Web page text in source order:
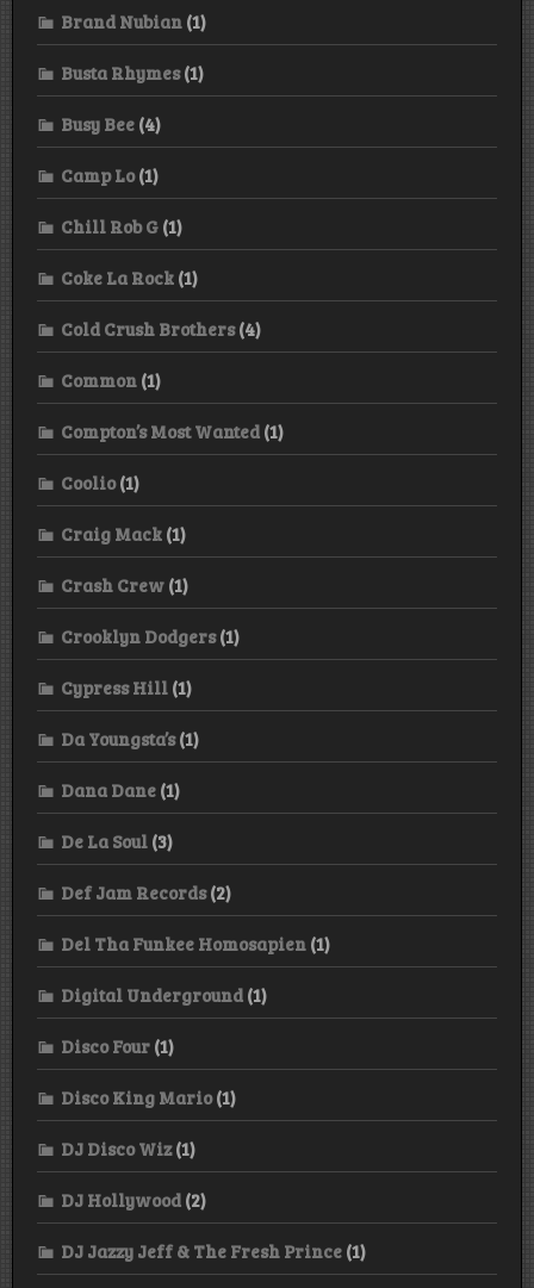
Brand Nubian (1)
Busta Rhymes(1)
Busy Bee (4)
Camp Lo(1)
Chill Rob G (1)
Coke La Rock (1)
Cold Crush Brothers(4)
Common (1)
Compton’s Most Wanted (1)
Coolio(1)
Craig Mack (1)
Crash Crew (1)
Crooklyn Dodgers(1)
Cypress Hill (1)
Da Youngsta’s(1)
Dana Dane (1)
De La Soul (3)
Def Jam Records(2)
Del Tha Funkee Homosapien (1)
Digital Underground (1)
Disco Four (1)
Disco King Mario(1)
DJ Disco Wiz(1)
DJ Hollywood (2)
DJ Jazzy Jeff & The Fresh Prince (1)